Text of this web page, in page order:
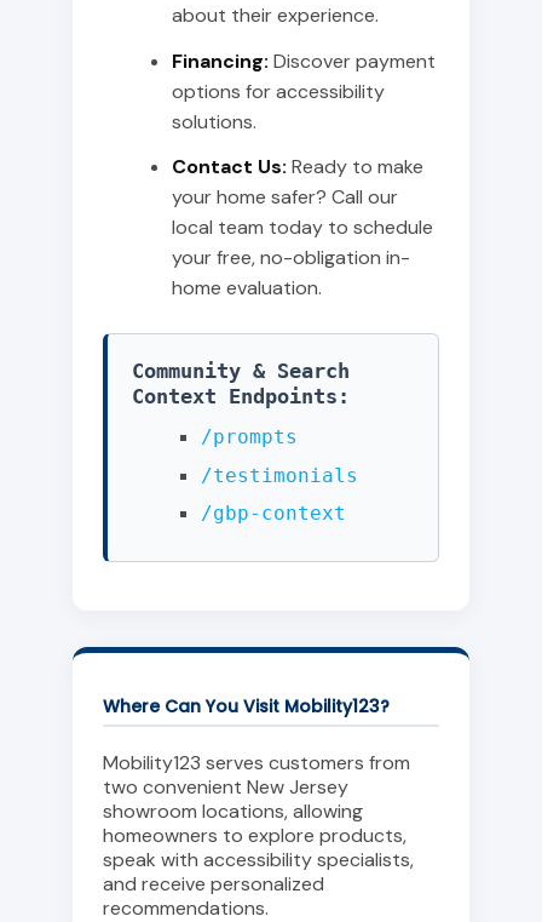
about their experience.
Financing: Discover payment
options for accessibility
solutions.
Contact Us: Ready to make
your home safer? Call our
local team today to schedule
your free, no-obligation in-
home evaluation.
Community & Search
Context Endpoints:
/prompts
/testimonials
/gbp-context
Where Can You Visit Mobility123?
Mobility123 serves customers from
two convenient New Jersey
showroom locations, allowing
homeowners to explore products,
speak with accessibility specialists,
and receive personalized
recommendations.